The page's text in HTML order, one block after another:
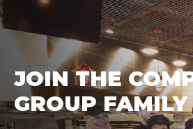
JOIN THE
GROUP FAMILY